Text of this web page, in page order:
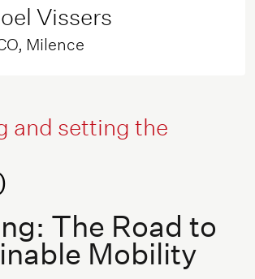
Vissers
Milence
and setting the
The Road to
Mobility